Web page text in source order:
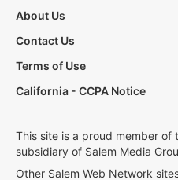
About Us
Contact Us
Terms of Use
California - CCPA Notice
This site is a proud member of
subsidiary of Salem Media
Other Salem Web Network